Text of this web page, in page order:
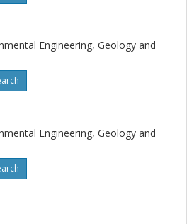
Engineering, Geology and
Engineering, Geology and